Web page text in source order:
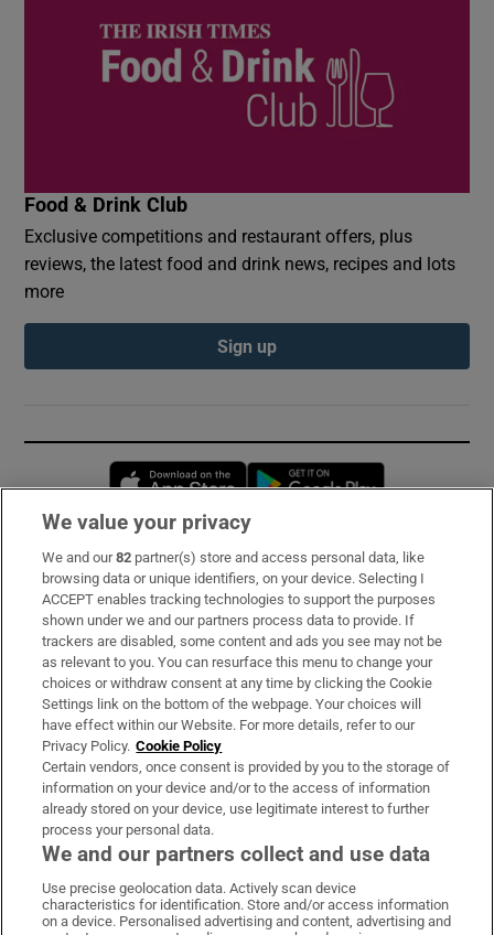
Food & Drink Club
Exclusive competitions and restaurant offers, plus
reviews, the latest food and drink news, recipes and lots
more
Sign up
Opens in new window
Subscribe
Support
About Us
Irish Times Products & Services
OUR PARTNERS:
Irish Times on WhatsApp
Irish Times on Facebook
Irish Times on X
Irish Times on LinkedIn
Irish Times on Instagram
We value your privacy
We and our82 partner(s) store and access personal data, like
browsing data or unique identifiers, on your device. Selecting I
ACCEPT enables tracking technologies to support the purposes
shown under we and our partners process data to provide. If
trackers are disabled, some content and ads you see may not be
as relevant to you. You can resurface this menu to change your
choices or withdraw consent at any time by clicking the Cookie
Settings link on the bottom of the webpage. Your choices will
have effect within our Website. For more details, refer to our
Privacy Policy. Cookie Policy
Certain vendors, once consent is provided by you to the storage of
information on your device and/or to the access of information
already stored on your device, use legitimate interest to further
process your personal data.
We and our partners collect and use data
Use precise geolocation data. Actively scan device
characteristics for identification. Store and/or access information
on a device. Personalised advertising and content, advertising and